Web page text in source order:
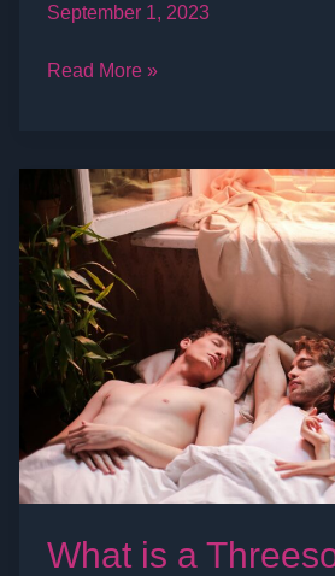
September 1, 2023
Read More »
What is a
What
is
a
Threesome